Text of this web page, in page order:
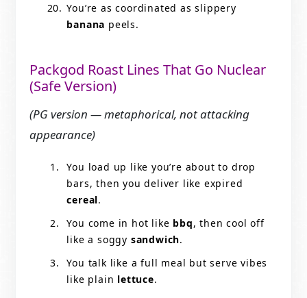
You’re as coordinated as slippery
banana peels.
Packgod Roast Lines That Go Nuclear
(Safe Version)
(PG version — metaphorical, not attacking
appearance)
You load up like you’re about to drop
bars, then you deliver like expired
cereal.
You come in hot like bbq, then cool off
like a soggy sandwich.
You talk like a full meal but serve vibes
like plain lettuce.